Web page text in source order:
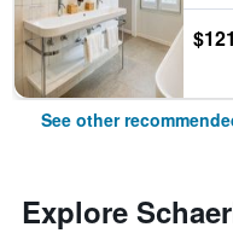
$121
See other
Explore